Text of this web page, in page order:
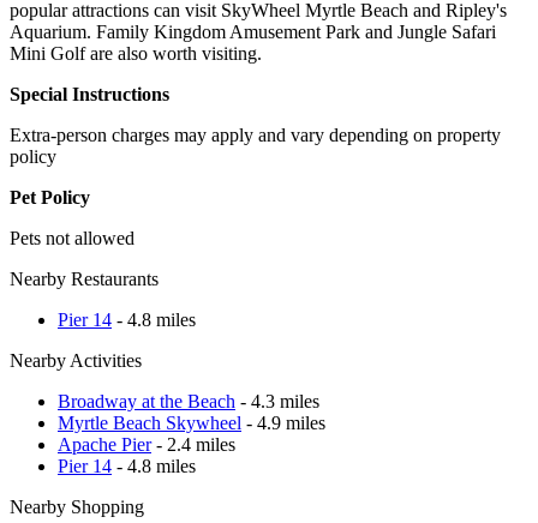
popular attractions can visit SkyWheel Myrtle Beach and Ripley's
Aquarium. Family Kingdom Amusement Park and Jungle Safari
Mini Golf are also worth visiting.
Special Instructions
Extra-person charges may apply and vary depending on property
policy
Pet Policy
Pets not allowed
Nearby Restaurants
Pier 14 - 4.8 miles
Nearby Activities
Broadway at the Beach - 4.3 miles
Myrtle Beach Skywheel - 4.9 miles
Apache Pier- 2.4 miles
Pier 14 - 4.8 miles
Nearby Shopping